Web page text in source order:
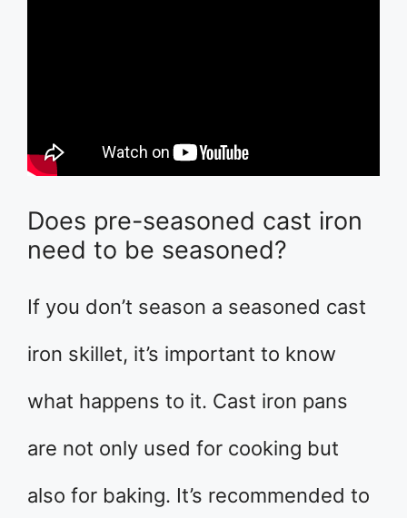
Does pre-seasoned cast iron
need to be seasoned?
If you don’t season a seasoned cast
iron skillet, it’s important to know
what happens to it. Cast iron pans
are not only used for cooking but
also for baking. It’s recommended to